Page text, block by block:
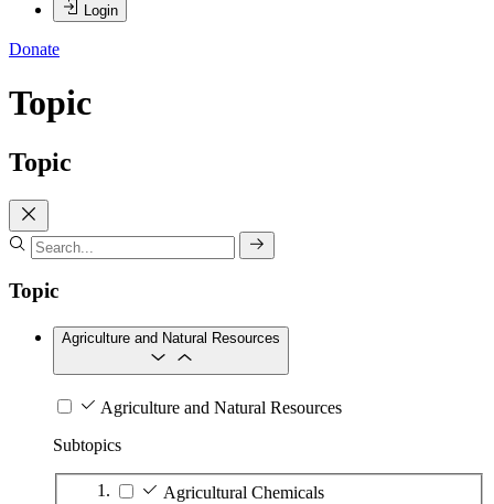
Login
Donate
Topic
Topic
Topic
Agriculture and Natural Resources
Agriculture and Natural Resources
Subtopics
Agricultural Chemicals